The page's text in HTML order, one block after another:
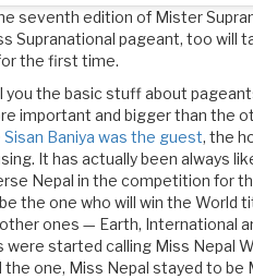
seventh edition of Mister
Supranational pageant, too will
the first time.
you the basic stuff about
important and bigger than the
Baniya was the guest, the
It has actually been always
Nepal in the competition for
the one who will win the World
ones — Earth, International
started calling Miss Nepal
one, Miss Nepal stayed to be